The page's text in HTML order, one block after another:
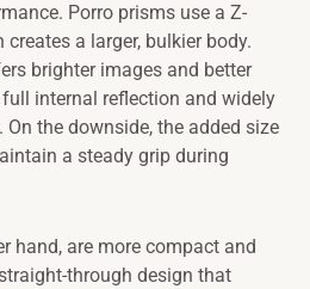
Porro prisms use a Z-
a larger, bulkier body.
brighter images and better
internal reflection and widely
the downside, the added size
a steady grip during
hand, are more compact and
through design that